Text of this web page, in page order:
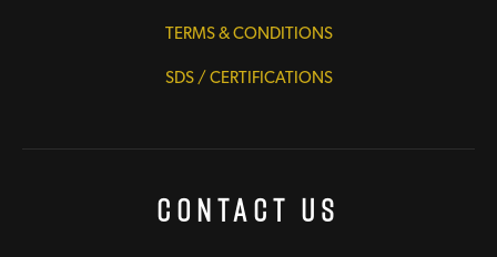
TERMS & CONDITIONS
SDS / CERTIFICATIONS
Contact Us